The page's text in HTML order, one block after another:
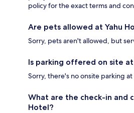
policy for the exact terms and
Are pets allowed at Yahu
Sorry, pets aren't allowed, but
Is parking offered on site at
Sorry, there's no onsite parking at
What are the check-in and
Hotel?